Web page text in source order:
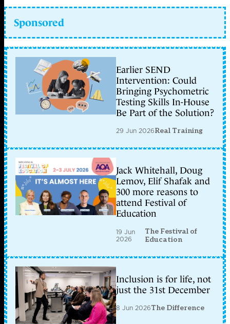
Sponsored
Earlier SEND
Intervention: Could
Bringing Psychometric
Testing Skills In-House
Be Part of the Solution?
29 Jun 2026Real Training
Jack Whitehall, Doug
Lemov, Elif Shafak and
300 more reasons to
attend Festival of
Education
19 Jun
2026
The Festival of
Education
Inclusion is for life, not
just the 31st December
8 Jun 2026The Difference